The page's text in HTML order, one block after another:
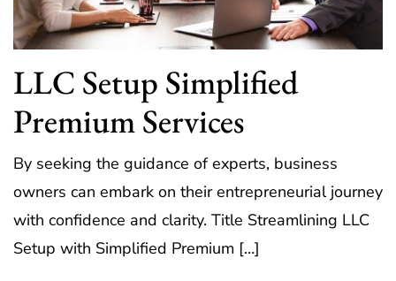
LLC Setup Simplified
Premium Services
By seeking the guidance of experts, business
owners can embark on their entrepreneurial journey
with confidence and clarity. Title Streamlining LLC
Setup with Simplified Premium […]